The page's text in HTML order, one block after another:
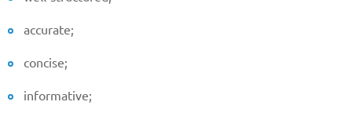
accurate;
concise;
informative;